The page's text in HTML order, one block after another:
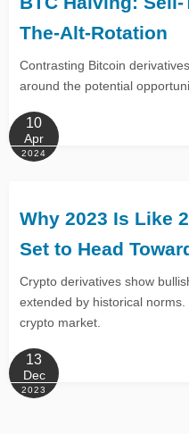
The-Alt-Rotation
Contrasting Bitcoin
around the potential
10
Apr
2024
Why 2023 Is Like
Set to Head
Crypto derivatives show
extended by historical
crypto market.
13
Dec
2023